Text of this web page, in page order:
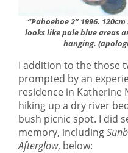
“Pahoehoe 2” 1996.
looks like pale blue areas
hanging.
I addition to the those
prompted by an
residence in Katherine
hiking up a dry river
bush picnic spot. I did
memory, including
Afterglow, below: